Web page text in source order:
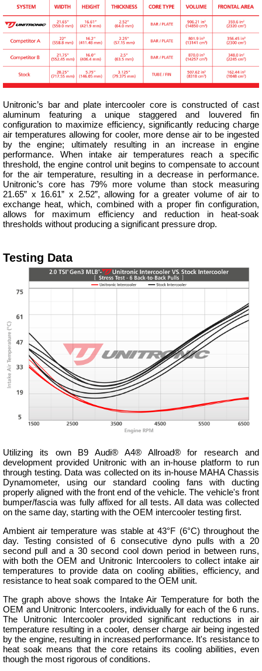
Unitronic’s bar and plate intercooler core is constructed of cast
aluminum featuring a unique staggered and louvered fin
configuration to maximize efficiency, significantly reducing charge
air temperatures allowing for cooler, more dense air to be ingested
by the engine; ultimately resulting in an increase in engine
performance. When intake air temperatures reach a specific
threshold, the engine control unit begins to compensate to account
for the air temperature, resulting in a decrease in performance.
Unitronic’s core has 79% more volume than stock measuring
21.65” x 16.61” x 2.52”, allowing for a greater volume of air to
exchange heat, which, combined with a proper fin configuration,
allows for maximum efficiency and reduction in heat-soak
thresholds without producing a significant pressure drop.
Testing Data
Utilizing its own B9 Audi® A4® Allroad® for research and
development provided Unitronic with an in-house platform to run
through testing. Data was collected on its in-house MAHA Chassis
Dynamometer, using our standard cooling fans with ducting
properly aligned with the front end of the vehicle. The vehicle's front
bumper/fascia was fully affixed for all tests. All data was collected
on the same day, starting with the OEM intercooler testing first.
Ambient air temperature was stable at 43°F (6°C) throughout the
day. Testing consisted of 6 consecutive dyno pulls with a 20
second pull and a 30 second cool down period in between runs,
with both the OEM and Unitronic Intercoolers to collect intake air
temperatures to provide data on cooling abilities, efficiency, and
resistance to heat soak compared to the OEM unit.
The graph above shows the Intake Air Temperature for both the
OEM and Unitronic Intercoolers, individually for each of the 6 runs.
The Unitronic Intercooler provided significant reductions in air
temperature resulting in a cooler, denser charge air being ingested
by the engine, resulting in increased performance. It's resistance to
heat soak means that the core retains its cooling abilities, even
though the most rigorous of conditions.